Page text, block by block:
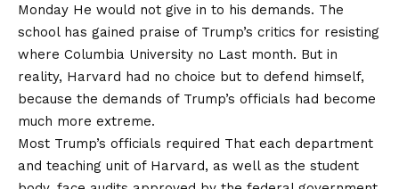
Monday He would not give in to his demands. The
school has gained praise of Trump’s critics for resisting
where Columbia University no Last month. But in
reality, Harvard had no choice but to defend himself,
because the demands of Trump’s officials had become
much more extreme.
Most Trump’s officials required That each department
and teaching unit of Harvard, as well as the student